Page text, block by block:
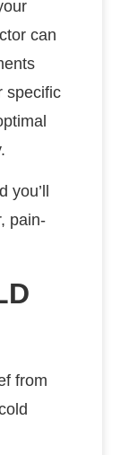
can
specific
pain-
from